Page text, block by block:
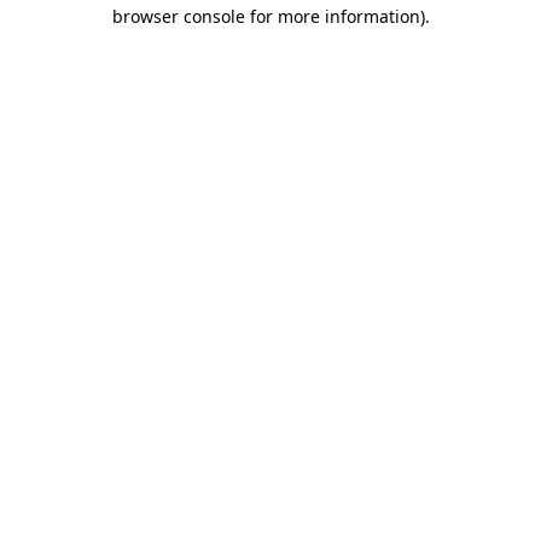
browser console for more information).